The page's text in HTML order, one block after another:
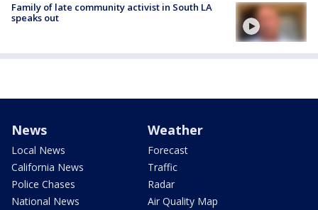
Family of late community activist in South LA
speaks out
News
Local News
California News
Police Chases
National News
Weather
Forecast
Traffic
Radar
Air Quality Map